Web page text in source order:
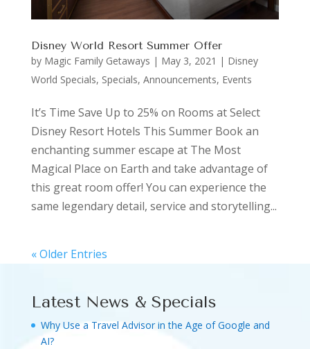
Disney World Resort Summer Offer
by Magic Family Getaways | May 3, 2021 | Disney
World Specials, Specials, Announcements, Events
It’s Time Save Up to 25% on Rooms at Select
Disney Resort Hotels This Summer Book an
enchanting summer escape at The Most
Magical Place on Earth and take advantage of
this great room offer! You can experience the
same legendary detail, service and storytelling...
« Older Entries
Latest News & Specials
Why Use a Travel Advisor in the Age of Google and
AI?